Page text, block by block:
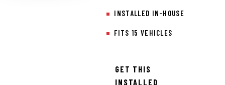
INSTALLED IN-HOUSE
FITS 15 VEHICLES
GET THIS
INSTALLED